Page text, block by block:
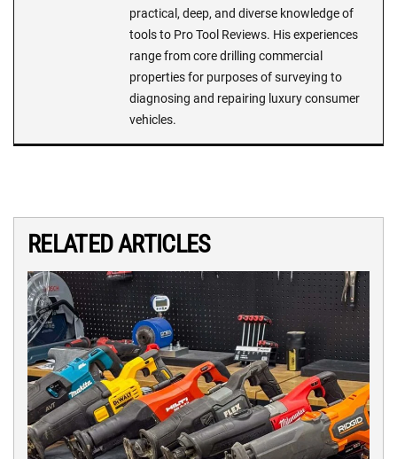
practical, deep, and diverse knowledge of
tools to Pro Tool Reviews. His experiences
range from core drilling commercial
properties for purposes of surveying to
diagnosing and repairing luxury consumer
vehicles.
RELATED ARTICLES